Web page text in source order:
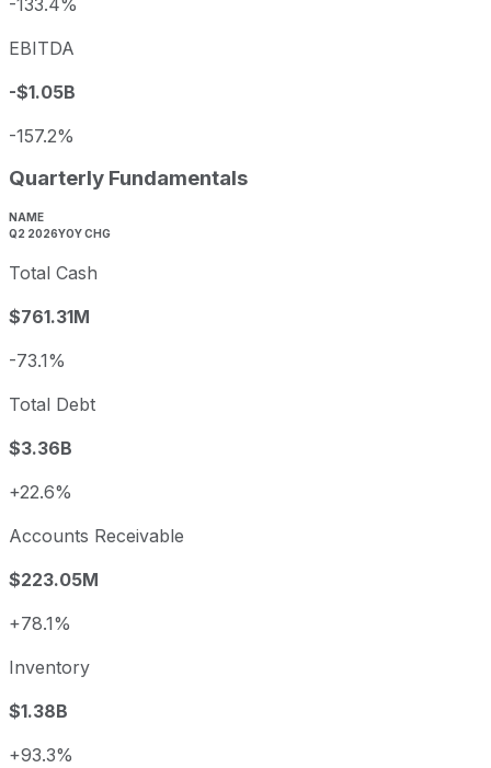
EBITDA
-$1.05B
-157.2%
Quarterly Fundamentals
NAME
Q2 2026YOY CHG
Total Cash
$761.31M
-73.1%
Total Debt
$3.36B
+22.6%
Accounts Receivable
$223.05M
+78.1%
Inventory
$1.38B
+93.3%